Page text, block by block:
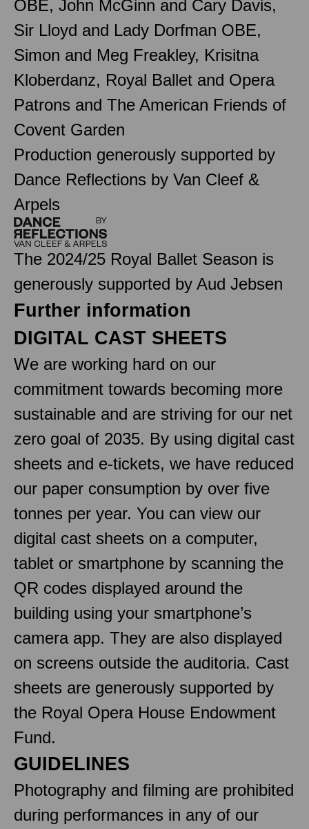
OBE, John McGinn and Cary Davis,
Sir Lloyd and Lady Dorfman OBE,
Simon and Meg Freakley, Krisitna
Kloberdanz, Royal Ballet and Opera
Patrons and The American Friends of
Covent Garden
Production generously supported by
Dance Reflections by Van Cleef &
Arpels
The 2024/25 Royal Ballet Season is
generously supported by Aud Jebsen
Further information
DIGITAL CAST SHEETS
We are working hard on our
commitment towards becoming more
sustainable and are striving for our net
zero goal of 2035. By using digital cast
sheets and e-tickets, we have reduced
our paper consumption by over five
tonnes per year. You can view our
digital cast sheets on a computer,
tablet or smartphone by scanning the
QR codes displayed around the
building using your smartphone’s
camera app. They are also displayed
on screens outside the auditoria. Cast
sheets are generously supported by
the Royal Opera House Endowment
Fund.
GUIDELINES
Photography and filming are prohibited
during performances in any of our